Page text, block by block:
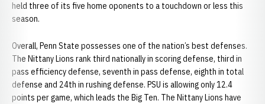
held three of its five home oponents to a touchdown or less this
season.
Overall, Penn State possesses one of the nation’s best defenses.
The Nittany Lions rank third nationally in scoring defense, third in
pass efficiency defense, seventh in pass defense, eighth in total
defense and 24th in rushing defense. PSU is allowing only 12.4
points per game, which leads the Big Ten. The Nittany Lions have